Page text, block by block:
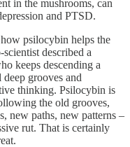
in the mushrooms, can
and PTSD.
psilocybin helps the
described a
keeps descending a
grooves and
thinking. Psilocybin is
the old grooves,
new paths, new patterns –
rut. That is certainly